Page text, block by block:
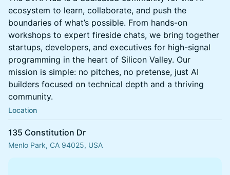
ecosystem to learn, collaborate, and push the
boundaries of what’s possible. From hands-on
workshops to expert fireside chats, we bring together
startups, developers, and executives for high-signal
programming in the heart of Silicon Valley. Our
mission is simple: no pitches, no pretense, just AI
builders focused on technical depth and a thriving
community.
Location
135 Constitution Dr
Menlo Park, CA 94025, USA